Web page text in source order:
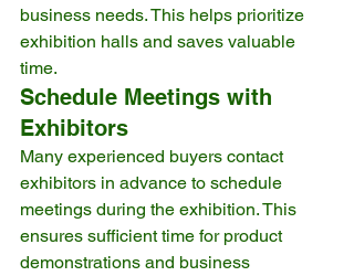
business needs. This helps prioritize
exhibition halls and saves valuable
time.
Schedule Meetings with
Exhibitors
Many experienced buyers contact
exhibitors in advance to schedule
meetings during the exhibition. This
ensures sufficient time for product
demonstrations and business